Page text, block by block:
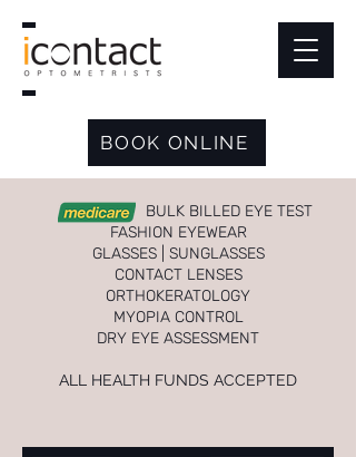
BOOK ONLINE
BULK BILLED EYE TEST
FASHION EYEWEAR
GLASSES | SUNGLASSES
CONTACT LENSES
ORTHOKERATOLOGY
MYOPIA CONTROL
DRY EYE ASSESSMENT
ALL HEALTH FUNDS ACCEPTED